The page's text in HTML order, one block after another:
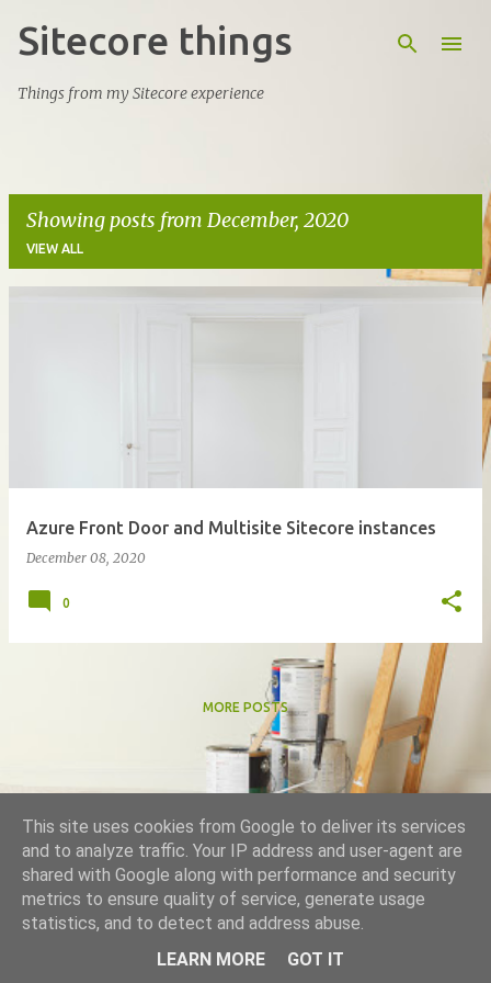
Skip to main content
Sitecore things
Things from my Sitecore experience
Showing posts from December, 2020
VIEW ALL
Azure Front Door and Multisite Sitecore instances
December 08, 2020
0
MORE POSTS
Powered by Blogger
Theme images by DNY59
This site uses cookies from Google to deliver its services
and to analyze traffic. Your IP address and user-agent are
shared with Google along with performance and security
metrics to ensure quality of service, generate usage
statistics, and to detect and address abuse.
LEARN MORE
GOT IT